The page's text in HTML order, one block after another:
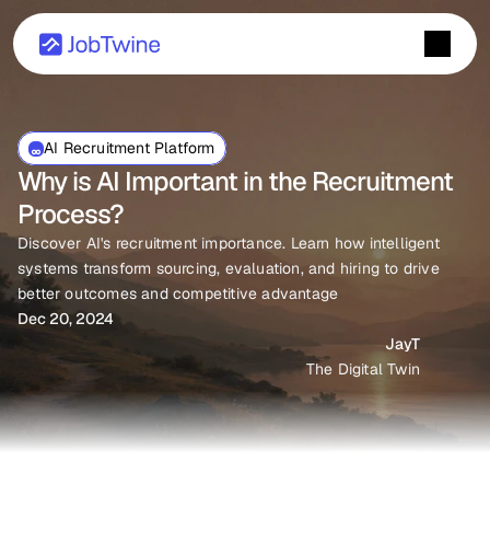
Why is AI Important in the Recruitment
Process?
Discover AI's recruitment importance. Learn how intelligent
systems transform sourcing, evaluation, and hiring to drive
better outcomes and competitive advantage
Dec 20, 2024
AI Recruitment Platform
JayT
The Digital Twin